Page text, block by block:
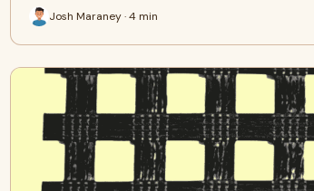
Josh Maraney · 4 min